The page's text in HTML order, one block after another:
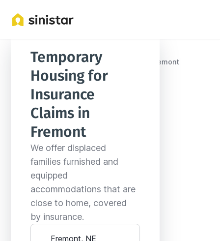
Locations United States Fremont
Temporary
Housing for
Insurance
Claims in
Fremont
We offer displaced
families furnished and
equipped
accommodations that are
close to home, covered
by insurance.